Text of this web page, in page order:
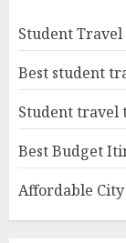
Student
Best student
Student travel
Best Budget
Affordable